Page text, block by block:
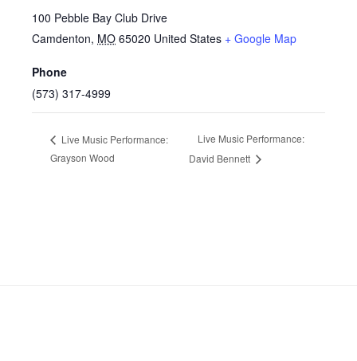
100 Pebble Bay Club Drive
Camdenton, MO 65020 United States + Google Map
Phone
(573) 317-4999
Live Music Performance:
Grayson Wood
Live Music Performance:
David Bennett